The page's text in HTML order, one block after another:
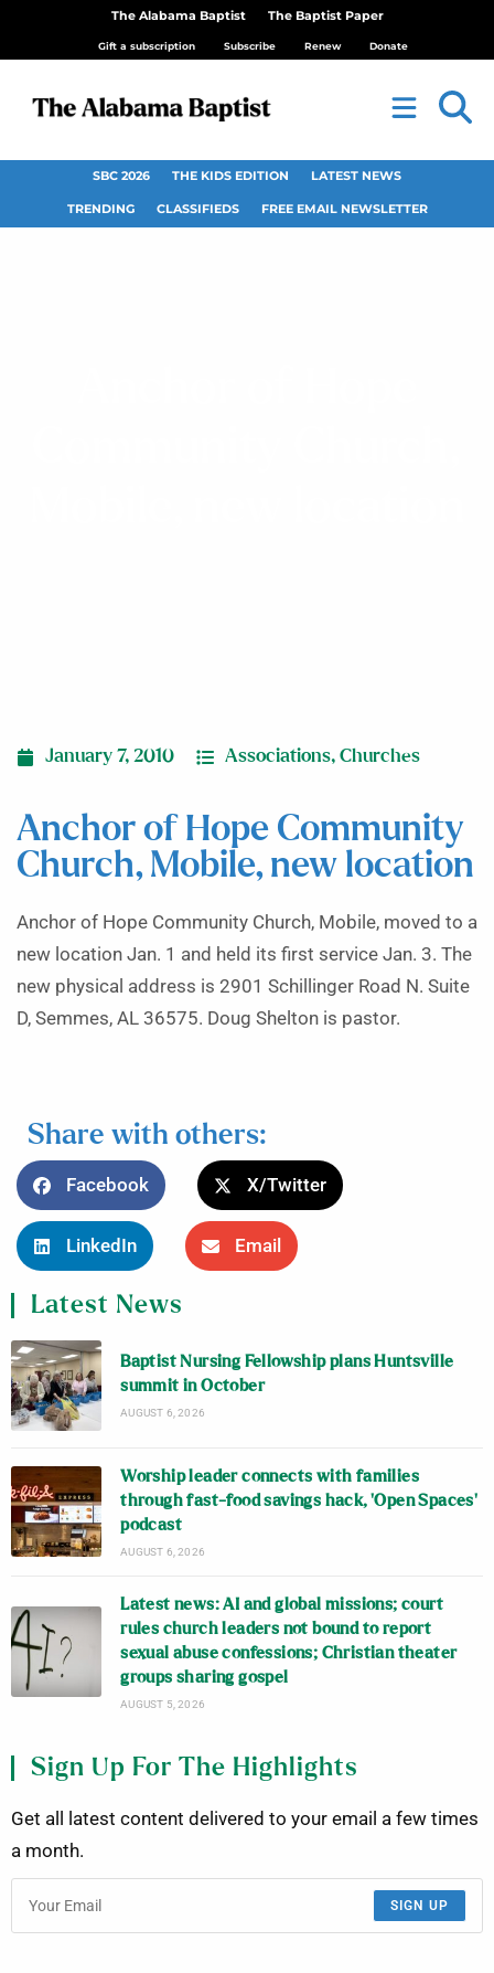
The Alabama Baptist The Baptist Paper
Gift a subscription Subscribe Renew Donate
SBC 2026 THE KIDS EDITION LATEST NEWS
TRENDING CLASSIFIEDS FREE EMAIL NEWSLETTER
January 7, 2010 Associations, Churches
Anchor of Hope Community
Church, Mobile, new location
Anchor of Hope Community Church, Mobile, moved to a
new location Jan. 1 and held its first service Jan. 3. The
new physical address is 2901 Schillinger Road N. Suite
D, Semmes, AL 36575. Doug Shelton is pastor.
Share with others:
Facebook X/Twitter
LinkedIn Email
Latest News
Baptist Nursing Fellowship plans Huntsville
summit in October
AUGUST 6, 2026
Worship leader connects with families
through fast-food savings hack, ‘Open Spaces’
podcast
AUGUST 6, 2026
Latest news: AI and global missions; court
rules church leaders not bound to report
sexual abuse confessions; Christian theater
groups sharing gospel
AUGUST 5, 2026
Sign Up For The Highlights
Get all latest content delivered to your email a few times
a month.
SIGN UP